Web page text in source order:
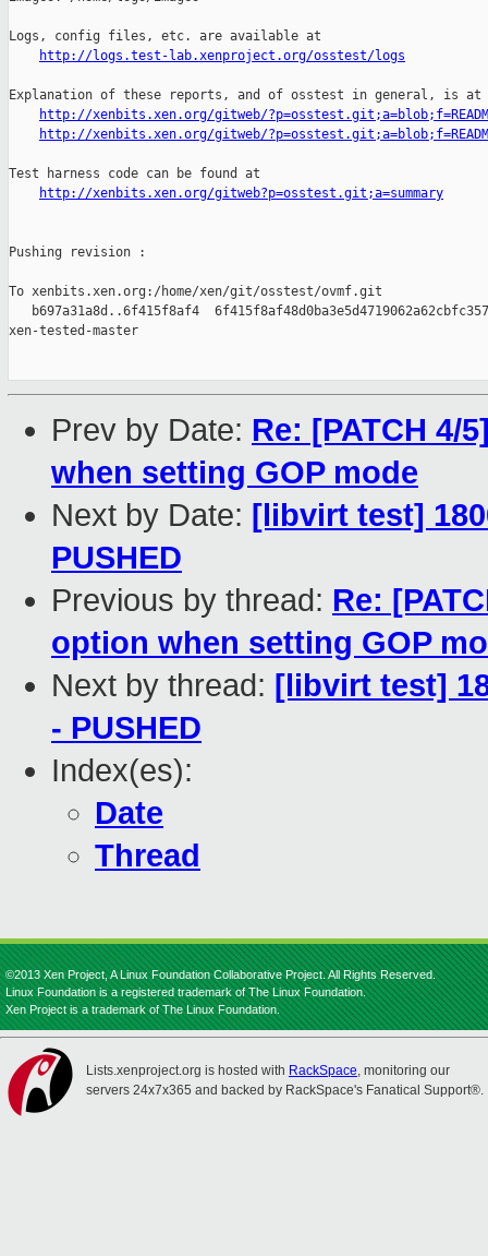
Logs, config files, etc. are available at
http://logs.test-lab.xenproject.org/osstest/logs
Explanation of these reports, and of osstest in general, is at
http://xenbits.xen.org/gitweb/
http://xenbits.xen.org/gitweb/
Test harness code can be found at
http://xenbits.xen.org/gitweb?p=osstest.git;a=summary
Pushing revision :
To xenbits.xen.org:/home/xen/git/osstest/ovmf.git
b697a31a8d..6f415f8af4
xen-tested-master
Prev by Date: Re: [PATCH
when setting GOP mode
Next by Date: [libvirt test]
PUSHED
Previous by thread: Re:
option when setting GOP
Next by thread: [libvirt test]
- PUSHED
Index(es):
Date
Thread
©2013 Xen Project, A Linux Foundation Collaborative Project. All Rights Reserved.
Linux Foundation is a registered trademark of The Linux Foundation.
Xen Project is a trademark of The Linux Foundation.
Lists.xenproject.org is hosted with RackSpace, monitoring our
servers 24x7x365 and backed by RackSpace's Fanatical Support®.